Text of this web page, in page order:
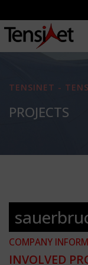
TENSINET -
PROJECTS
COMPANY
INVOLVED